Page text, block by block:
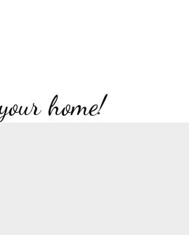
home!